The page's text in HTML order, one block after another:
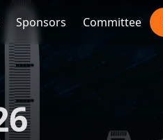
Sponsors Committee